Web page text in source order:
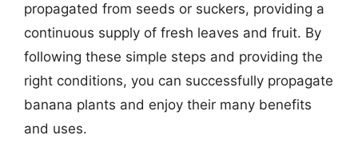
propagated from seeds or suckers, providing a
continuous supply of fresh leaves and fruit. By
following these simple steps and providing the
right conditions, you can successfully propagate
banana plants and enjoy their many benefits
and uses.